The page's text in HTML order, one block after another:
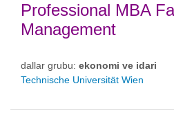
Professional MBA
Management
dallar grubu: ekonomi ve idari
Technische Universität Wien